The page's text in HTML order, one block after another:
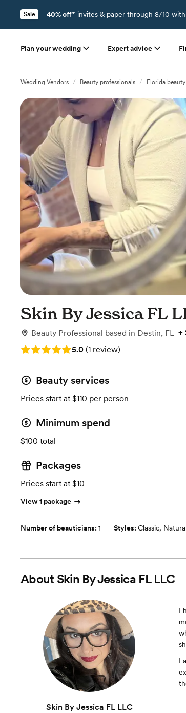
Sale 40% off* invites & paper through 8/10
Plan your wedding Expert advice
Wedding Vendors / Beauty professionals / Florida
Skin By Jessica FL
Beauty Professional based in Destin, FL +
Rating: 5.0 (1 review)
5.0 (1 review)
Beauty services
Prices start at $110 per person
Minimum spend
$100 total
Packages
Prices start at $10
View 1 package
Number of beauticians: 1 Styles: Classic,
About Skin By Jessica FL LLC
Skin By Jessica FL LLC
I
I